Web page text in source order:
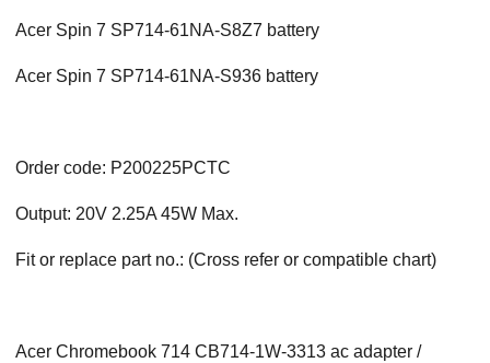
Acer Spin 7 SP714-61NA-S8Z7 battery
Acer Spin 7 SP714-61NA-S936 battery
Order code: P200225PCTC
Output: 20V 2.25A 45W Max.
Fit or replace part no.: (Cross refer or compatible chart)
Acer Chromebook 714 CB714-1W-3313 ac adapter /